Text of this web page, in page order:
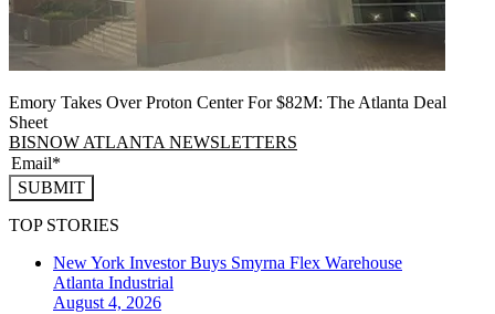
Emory Takes Over Proton Center For $82M: The Atlanta Deal
Sheet
BISNOW ATLANTA NEWSLETTERS
SUBMIT
TOP STORIES
New York Investor Buys Smyrna Flex Warehouse
Atlanta Industrial
August 4, 2026